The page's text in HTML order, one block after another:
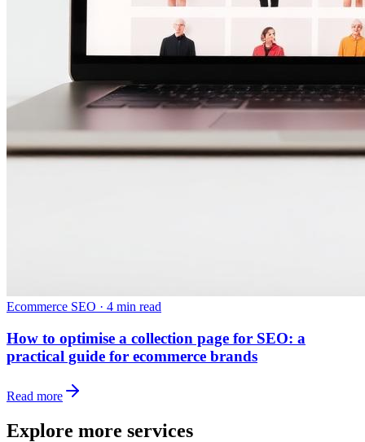
Ecommerce SEO · 4 min read
How to optimise a collection page for SEO: a
practical guide for ecommerce brands
Read more
Explore more services